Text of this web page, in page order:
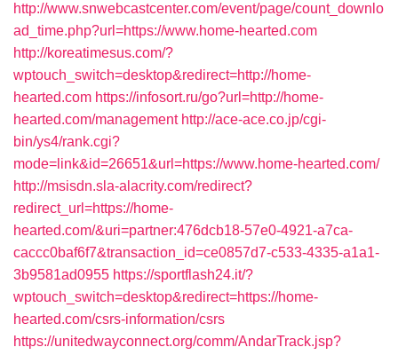
http://www.snwebcastcenter.com/event/page/count_downlo
ad_time.php?url=https://www.home-hearted.com
http://koreatimesus.com/?
wptouch_switch=desktop&redirect=http://home-
hearted.com https://infosort.ru/go?url=http://home-
hearted.com/management http://ace-ace.co.jp/cgi-
bin/ys4/rank.cgi?
mode=link&id=26651&url=https://www.home-hearted.com/
http://msisdn.sla-alacrity.com/redirect?
redirect_url=https://home-
hearted.com/&uri=partner:476dcb18-57e0-4921-a7ca-
caccc0baf6f7&transaction_id=ce0857d7-c533-4335-a1a1-
3b9581ad0955 https://sportflash24.it/?
wptouch_switch=desktop&redirect=https://home-
hearted.com/csrs-information/csrs
https://unitedwayconnect.org/comm/AndarTrack.jsp?